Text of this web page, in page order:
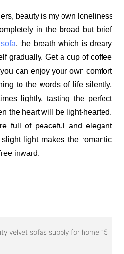
beauty is my own loneliness.
in the broad but brief
, the breath which is dreary
gradually. Get a cup of coffee
can enjoy your own comfort
to the words of life silently,
lightly, tasting the perfect
the heart will be light-hearted.
full of peaceful and elegant
light makes the romantic
inward.